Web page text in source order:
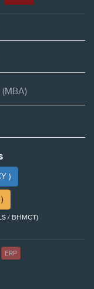
(MBA)
)
/ BHMCT)
ERP